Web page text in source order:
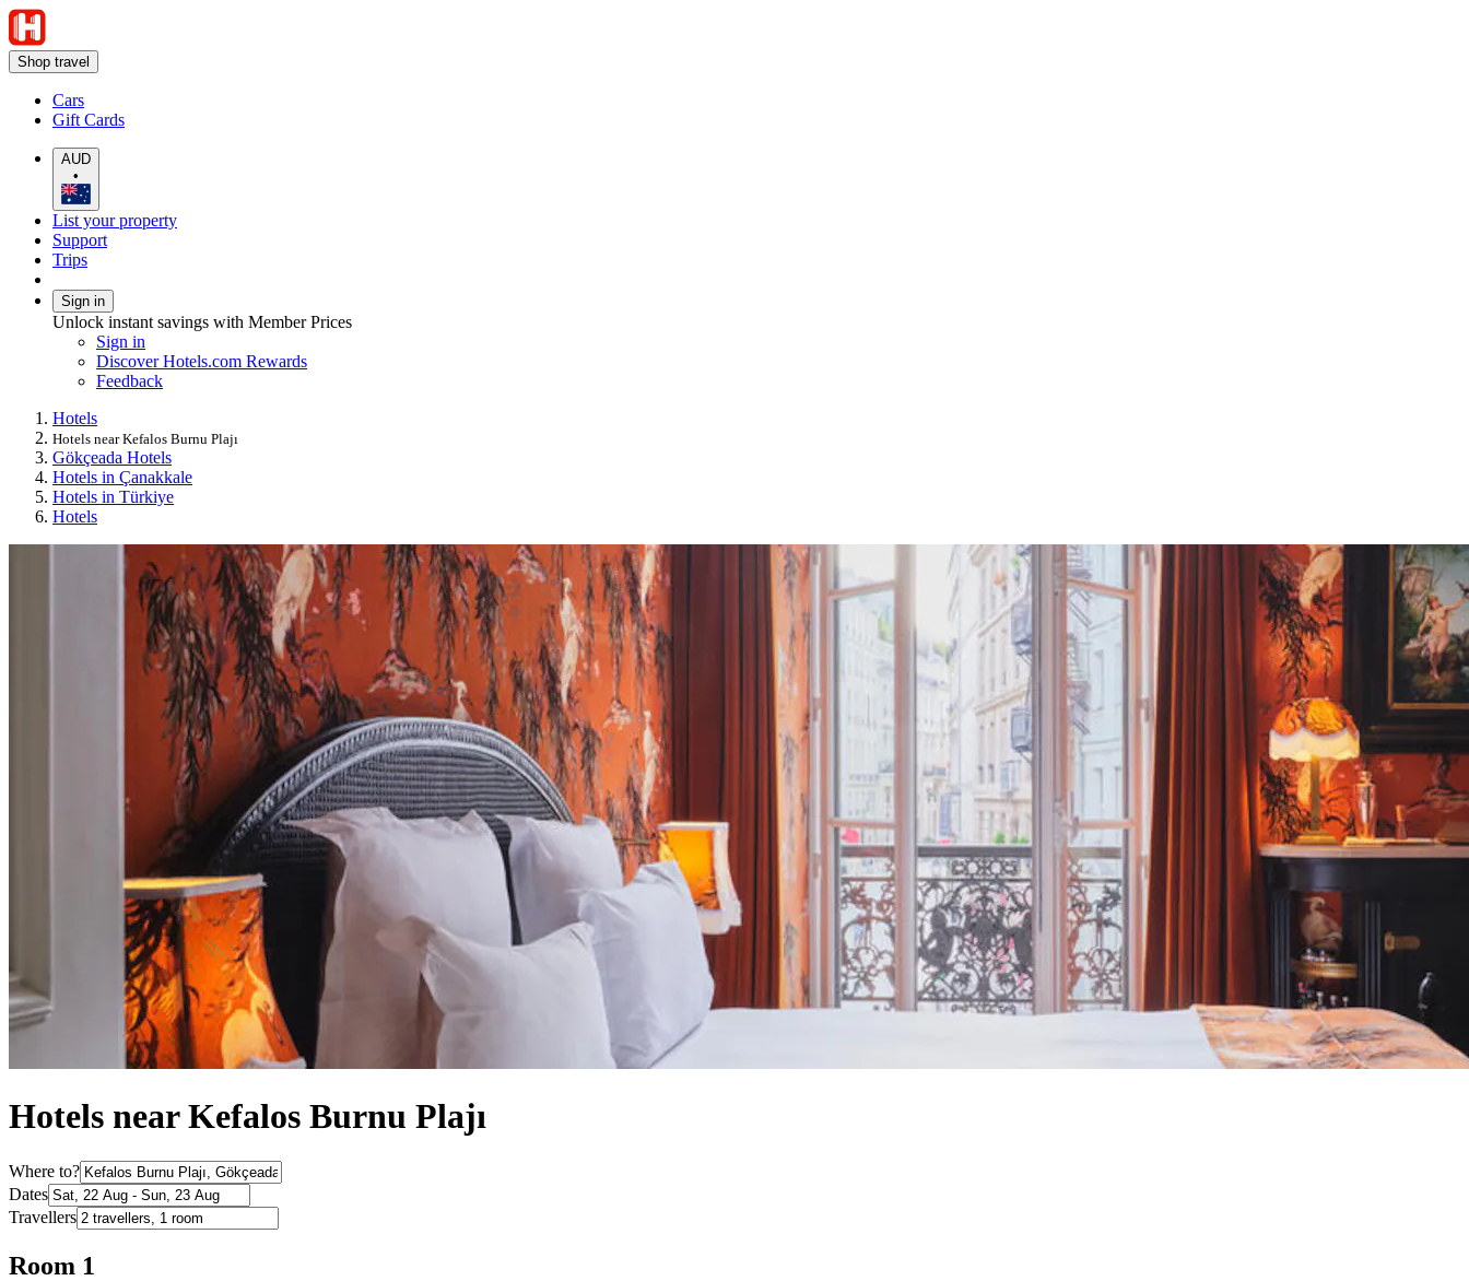
Shop travel
Cars
Gift Cards
AUD
•
List your property
Support
Trips
Sign in
Unlock instant savings with Member Prices
Sign in
Discover Hotels.com Rewards
Feedback
Hotels
Hotels near Kefalos Burnu Plajı
Gökçeada Hotels
Hotels in Çanakkale
Hotels in Türkiye
Hotels
Hotels near Kefalos Burnu Plajı
Where to?
Dates
Travellers
Room 1